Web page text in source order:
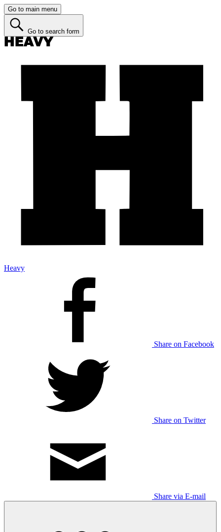
Go to main menu
Go to search form
Heavy
Share on Facebook
Share on Twitter
Share via E-mail